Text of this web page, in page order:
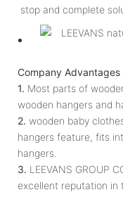
stop and complete
Company Advantages
1. Most parts of
wooden hangers and
2. wooden baby
hangers feature, fits
hangers.
3. LEEVANS GROUP
excellent reputation in